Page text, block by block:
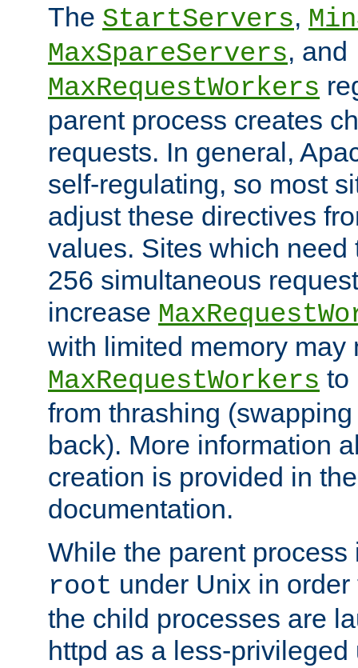
The StartServers,
MaxSpareServers, and
MaxRequestWorkers
parent process creates
requests. In general,
self-regulating, so most
adjust these directives
values. Sites which need
256 simultaneous
increase
with limited memory may
MaxRequestWorkers to
from thrashing
back). More information
creation is provided in
documentation.
While the parent
root under Unix in
the child processes are
httpd as a less-